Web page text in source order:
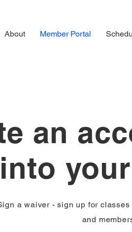
About Member Portal
an
into
a waiver - sign up for
and